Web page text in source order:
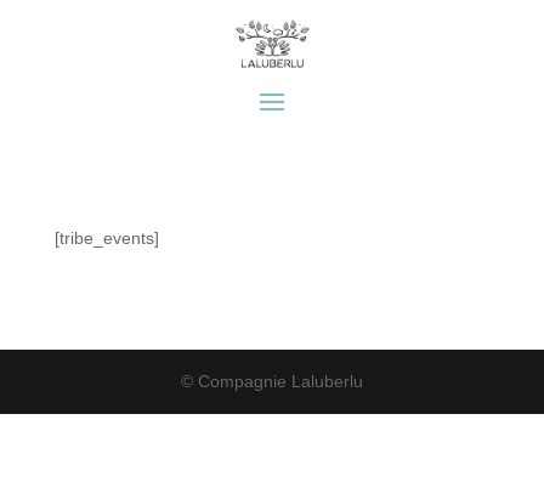
[tribe_events]
© Compagnie Laluberlu